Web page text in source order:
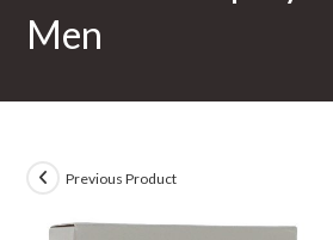
Men
Previous Product